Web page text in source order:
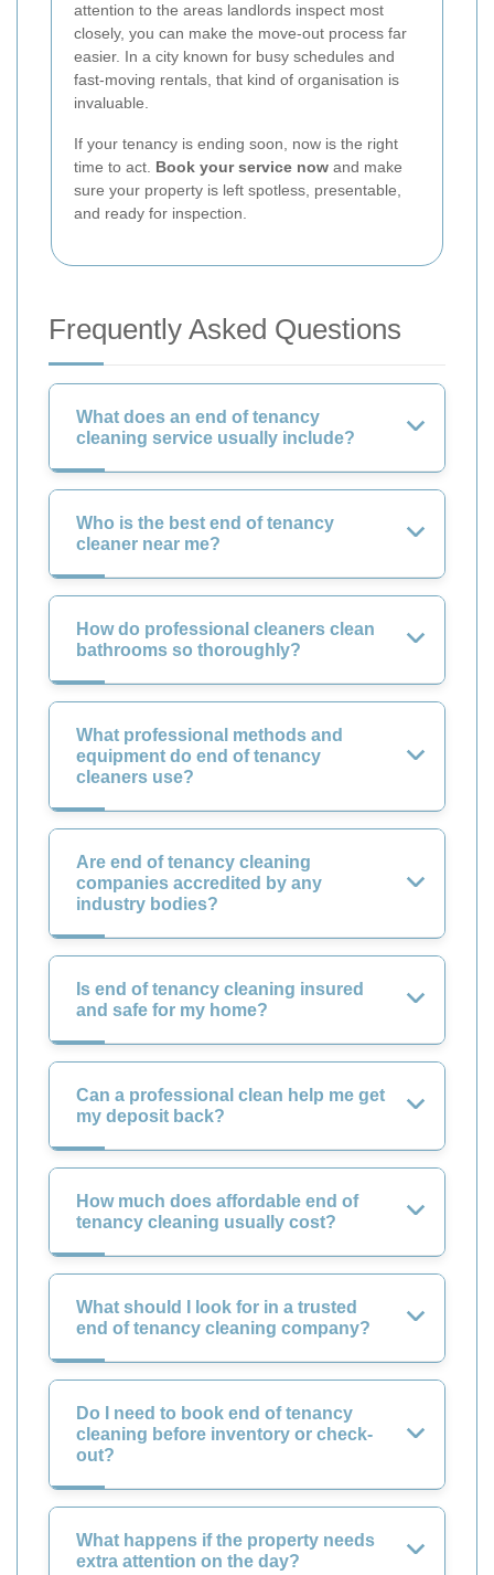
attention to the areas landlords inspect most
closely, you can make the move-out process far
easier. In a city known for busy schedules and
fast-moving rentals, that kind of organisation is
invaluable.
If your tenancy is ending soon, now is the right
time to act. Book your service now and make
sure your property is left spotless, presentable,
and ready for inspection.
Frequently Asked Questions
What does an end of tenancy
cleaning service usually include?
Who is the best end of tenancy
cleaner near me?
How do professional cleaners clean
bathrooms so thoroughly?
What professional methods and
equipment do end of tenancy
cleaners use?
Are end of tenancy cleaning
companies accredited by any
industry bodies?
Is end of tenancy cleaning insured
and safe for my home?
Can a professional clean help me get
my deposit back?
How much does affordable end of
tenancy cleaning usually cost?
What should I look for in a trusted
end of tenancy cleaning company?
Do I need to book end of tenancy
cleaning before inventory or check-
out?
What happens if the property needs
extra attention on the day?